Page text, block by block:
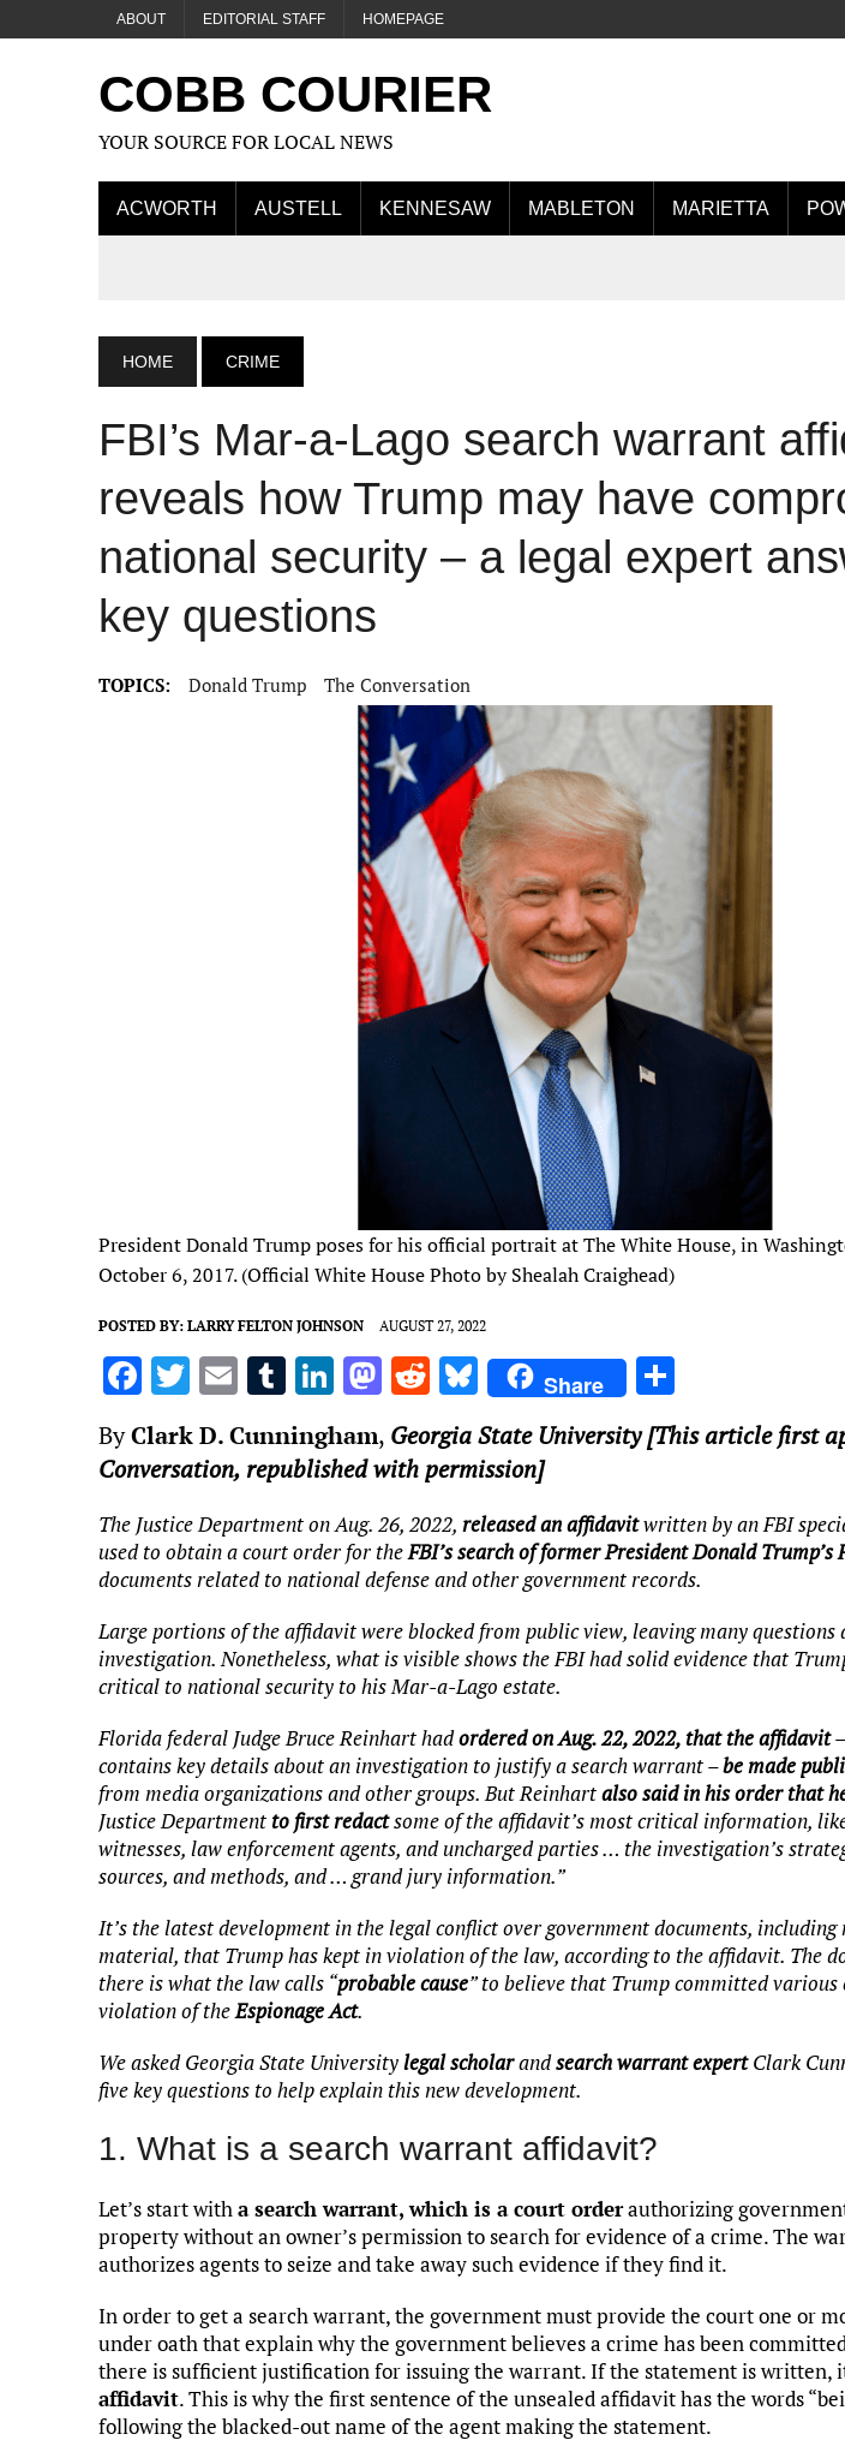
ABOUT EDITORIAL STAFF HOMEPAGE
COBB COURIER
YOUR SOURCE FOR LOCAL NEWS
ACWORTH AUSTELL KENNESAW MABLETON MARIETTA
HOME CRIME
FBI’s Mar-a-Lago search warrant
reveals how Trump may have
national security – a legal expert
key questions
TOPICS: Donald Trump The Conversation
President Donald Trump poses for his official portrait at The White House, in
October 6, 2017. (Official White House Photo by Shealah Craighead)
POSTED BY: LARRY FELTON JOHNSON AUGUST 27, 2022
F
a
ce
b
o
o
T
w
it
te
r
E
m
ai
l
T
u
m
bl
r
Li
k
e
dI
n
M
as
to
d
o
n
R
d
di
t
Bl
u
es
k
y
Share
h
ar
ByClark D. Cunningham, Georgia State University[This article first
Conversation, republished with permission]
The Justice Department on Aug. 26, 2022, released an affidavitwritten by an FBI
used to obtain a court order for theFBI’s search of former President Donald Trump’s
documents related to national defense and other government records.
Large portions of the affidavit were blocked from public view, leaving many
investigation. Nonetheless, what is visible shows the FBI had solid evidence that
critical to national security to his Mar-a-Lago estate.
Florida federal Judge Bruce Reinhart hadordered on Aug. 22, 2022, that the affidavit
contains key details about an investigation to justify a search warrant –be made
from media organizations and other groups. But Reinhartalso said in his order that
Justice Departmentto first redactsome of the affidavit’s most critical information,
witnesses, law enforcement agents, and uncharged parties … the investigation’s
sources, and methods, and … grand jury information.”
It’s the latest development in the legal conflict over government documents,
material, that Trump has kept in violation of the law, according to the affidavit. The
there is what the law calls “probable cause” to believe that Trump committed
violation of theEspionage Act.
We asked Georgia State Universitylegal scholarandsearch warrant expertClark
five key questions to help explain this new development.
1. What is a search warrant affidavit?
Let’s start witha search warrant, which is a court orderauthorizing
property without an owner’s permission to search for evidence of a crime. The
authorizes agents to seize and take away such evidence if they find it.
In order to get a search warrant, the government must provide the court one or
under oath that explain why the government believes a crime has been
there is sufficient justification for issuing the warrant. If the statement is written,
affidavit. This is why the first sentence of the unsealed affidavit has the words
following the blacked-out name of the agent making the statement.